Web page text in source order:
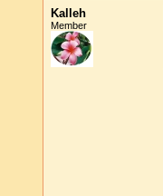
Kalleh
Member